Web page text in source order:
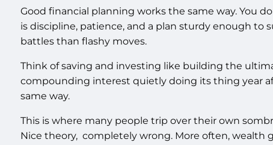
Good financial planning works the same way. You
is discipline, patience, and a plan sturdy enough to
battles than flashy moves.
Think of saving and investing like building the
compounding interest quietly doing its thing year
same way.
This is where many people trip over their own
Nice theory, completely wrong. More often,